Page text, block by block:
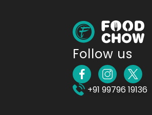
Follow us
+91 99796 19136